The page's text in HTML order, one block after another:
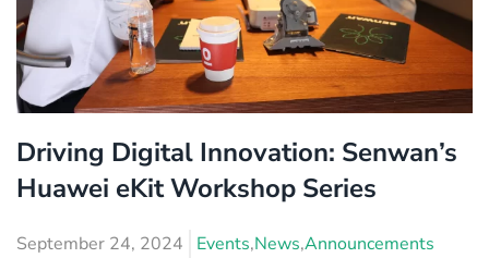
Driving Digital Innovation: Senwan’s
Huawei eKit Workshop Series
September 24, 2024 Events,News,Announcements